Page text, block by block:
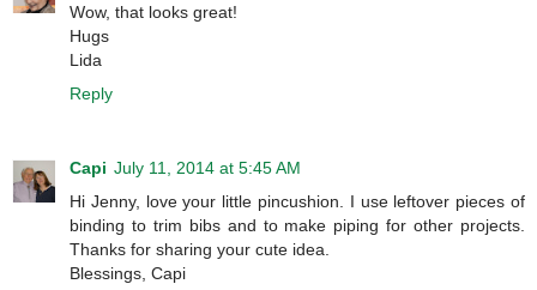
Wow, that looks great!
Hugs
Lida
Reply
Capi July 11, 2014 at 5:45 AM
Hi Jenny, love your little pincushion. I use leftover pieces of
binding to trim bibs and to make piping for other projects.
Thanks for sharing your cute idea.
Blessings, Capi